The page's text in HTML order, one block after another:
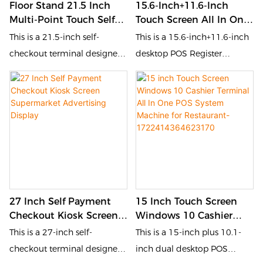
reduces queuing time, and
enhances customer
experience.
reduces queuing time, and
enhances customer
experience.
Floor Stand 21.5 Inch
Multi-Point Touch Self
Ordering Kiosk
Cash/Cashless Self
Kiosk
This is a 21.5-inch self-
checkout terminal designed
for the catering and retail
industries. It is equipped with
a touch screen and QR code
scanner, allowing customers
reduces queuing time, and
enhances customer
experience.
15.6-Inch+11.6-Inch
Touch Screen All In One
POS System Machine
Dual Cash Register With
Gray-
1722414623848943
This is a 15.6-inch+11.6-inch
desktop POS Register
designed for the catering
and retail industries. It is
equipped with a touch
screen and POS, allowing
processing efficiency,
reduces queuing time, and
enhances customer
experience.
27 Inch Self Payment
Checkout Kiosk Screen
Supermarket Advertising
Display
This is a 27-inch self-
checkout terminal designed
15 Inch Touch Screen
Windows 10 Cashier
Terminal All In One POS
System Machine For
This is a 15-inch plus 10.1-
inch dual desktop POS